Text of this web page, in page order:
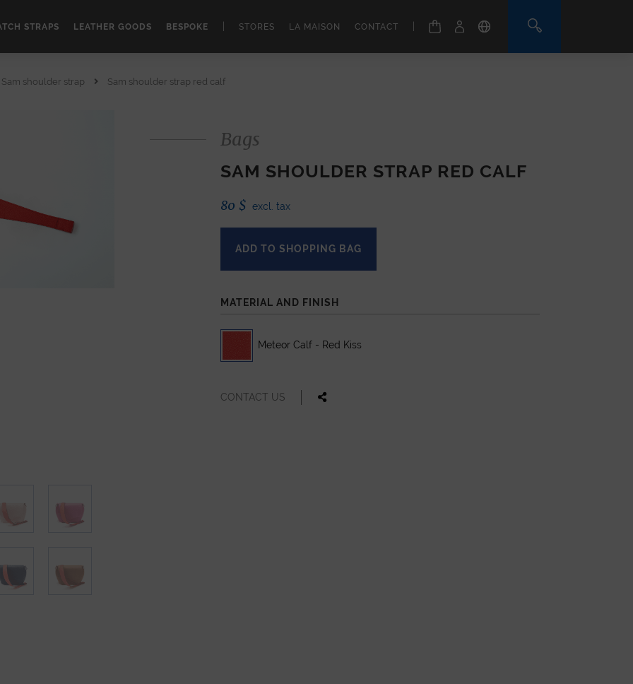
STRAPS LEATHER GOODS BESPOKE STORES LA MAISON CONTACT
Sam shoulder strap Sam shoulder strap red calf
Bags
SAM SHOULDER STRAP RED CALF
80 $ excl. tax
ADD TO SHOPPING BAG
MATERIAL AND FINISH
Meteor Calf - Red Kiss
CONTACT US